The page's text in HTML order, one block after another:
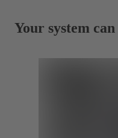
Your system